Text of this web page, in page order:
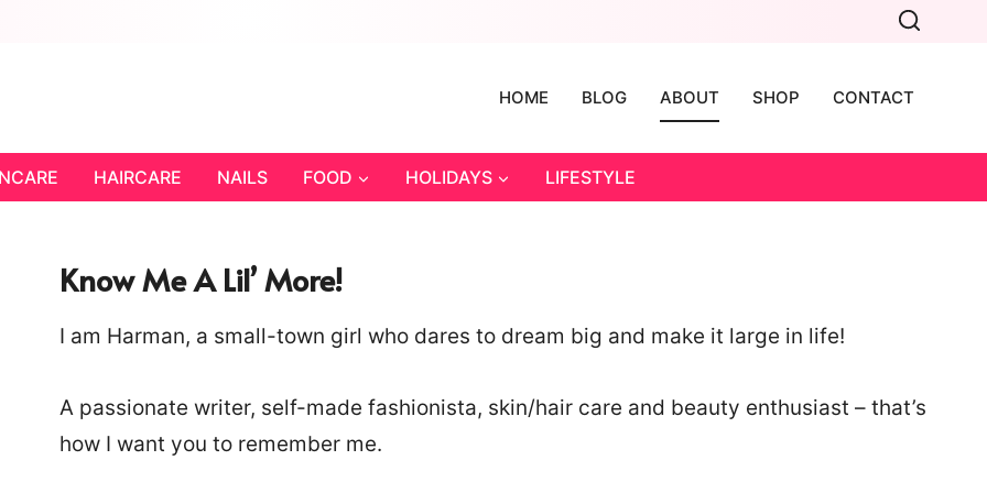
HOME BLOG ABOUT SHOP CONTACT
HAIRCARE NAILS FOOD HOLIDAYS LIFESTYLE
Know Me A Lil’ More!
I am Harman, a small-town girl who dares to dream big and make it large in life!
A passionate writer, self-made fashionista, skin/hair care and beauty enthusiast – that’s
how I want you to remember me.